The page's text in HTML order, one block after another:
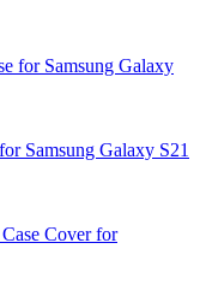
Samsung Galaxy S21